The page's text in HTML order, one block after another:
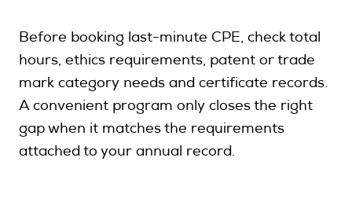
Before booking last-minute CPE, check total
hours, ethics requirements, patent or trade
mark category needs and certificate records.
A convenient program only closes the right
gap when it matches the requirements
attached to your annual record.